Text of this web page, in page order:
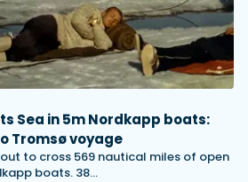
Sea in 5m Nordkapp boats:
Tromsø voyage
to cross 569 nautical miles of open
boats. 38…